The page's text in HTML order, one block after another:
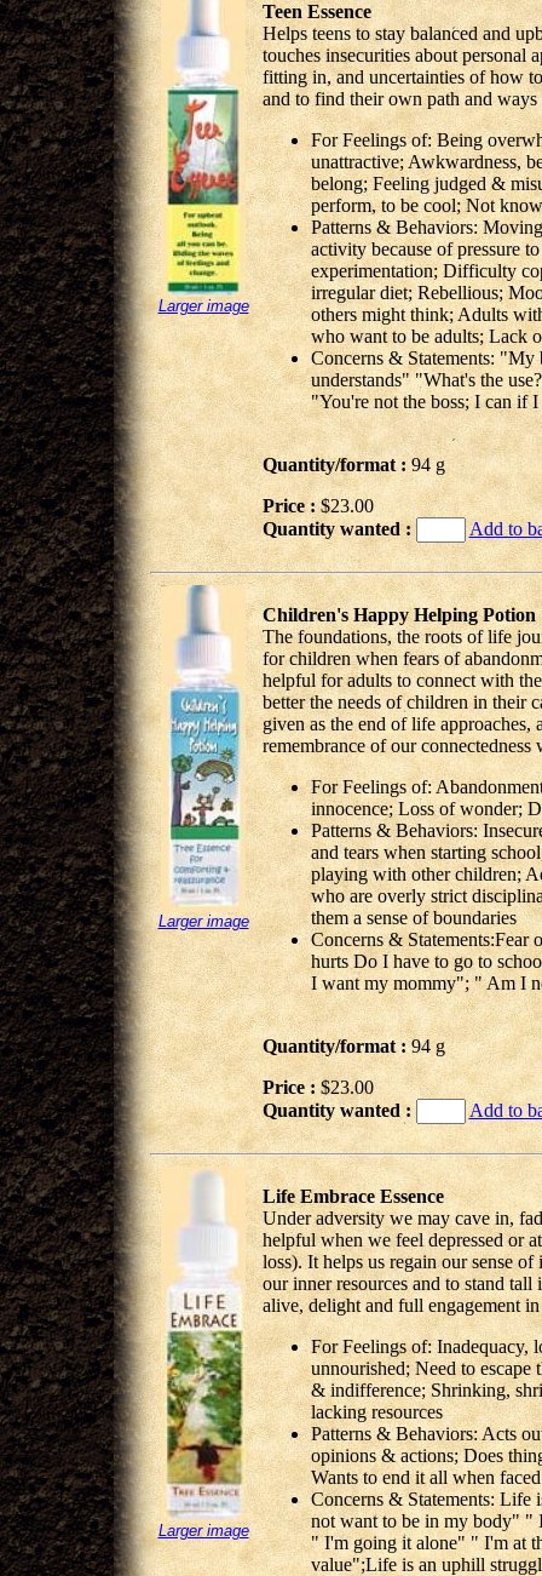
Larger image
Teen Essence
Helps teens to stay balanced and
touches insecurities about personal
fitting in, and uncertainties of how
and to find their own path and
For Feelings of: Being
unattractive; Awkwardness,
belong; Feeling judged &
perform, to be cool; Not
Patterns & Behaviors:
activity because of pressure
experimentation; Difficulty
irregular diet; Rebellious;
others might think; Adults
who want to be adults; Lack
Concerns & Statements:
understands" "What's the
"You're not the boss; I can if
Quantity/format : 94 g
Price :$23.00
Quantity wanted :
Add to
Larger image
Children's Happy Helping Potion
The foundations, the roots of life
for children when fears of
helpful for adults to connect with
better the needs of children in their
given as the end of life
remembrance of our
For Feelings of:
innocence; Loss of wonder;
Patterns & Behaviors:
and tears when starting
playing with other children;
who are overly strict
them a sense of boundaries
Concerns & Statements:Fear
hurts Do I have to go to
I want my mommy"; " Am I
Quantity/format :94 g
Price :$23.00
Quantity wanted :
Add to
Larger image
Life Embrace Essence
Under adversity we may cave in,
helpful when we feel depressed or
loss). It helps us regain our sense
our inner resources and to stand
alive, delight and full engagement
For Feelings of: Inadequacy,
unnourished; Need to
& indifference; Shrinking,
lacking resources
Patterns & Behaviors: Acts
opinions & actions; Does
Wants to end it all when
Concerns & Statements: Life
not want to be in my body" "
" I'm going it alone" " I'm at
value";Life is an uphill